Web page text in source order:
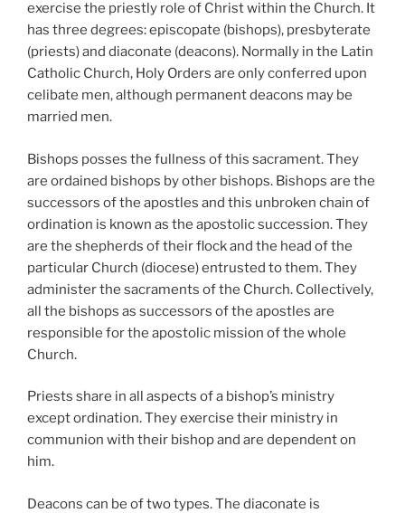
exercise the priestly role of Christ within the Church. It
has three degrees: episcopate (bishops), presbyterate
(priests) and diaconate (deacons). Normally in the Latin
Catholic Church, Holy Orders are only conferred upon
celibate men, although permanent deacons may be
married men.
Bishops posses the fullness of this sacrament. They
are ordained bishops by other bishops. Bishops are the
successors of the apostles and this unbroken chain of
ordination is known as the apostolic succession. They
are the shepherds of their flock and the head of the
particular Church (diocese) entrusted to them. They
administer the sacraments of the Church. Collectively,
all the bishops as successors of the apostles are
responsible for the apostolic mission of the whole
Church.
Priests share in all aspects of a bishop’s ministry
except ordination. They exercise their ministry in
communion with their bishop and are dependent on
him.
Deacons can be of two types. The diaconate is